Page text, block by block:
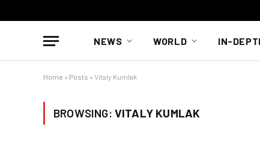
NEWS WORLD IN-
Home » Posts » Vitaly Kumlak
BROWSING: VITALY KUMLAK